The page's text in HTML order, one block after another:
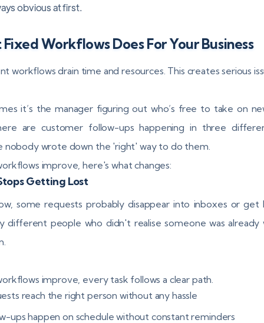
obvious at first.
Workflows Does For Your Business
workflows drain time and resources. This creates serious
it’s the manager figuring out who’s free to take on
are customer follow-ups happening in three
nobody wrote down the 'right' way to do them.
improve, here's what changes:
Getting Lost
some requests probably disappear into inboxes or get
different people who didn't realise someone was already
improve, every task follows a clear path.
reach the right person without any hassle
ups happen on schedule without constant reminders